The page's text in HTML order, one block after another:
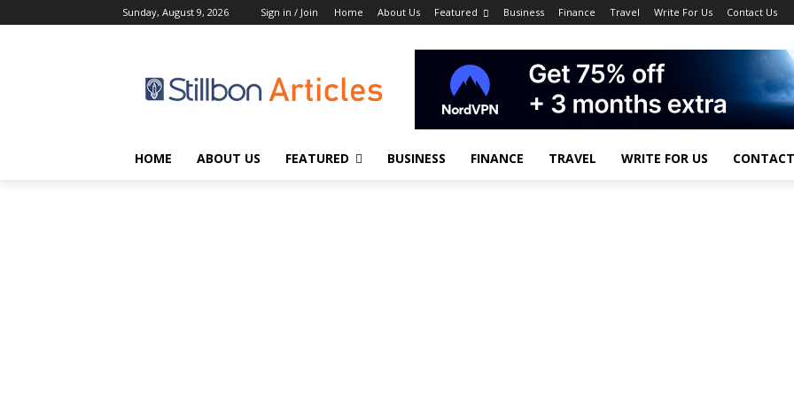
Sunday, August 9, 2026 Sign in / Join Home About Us Featured Business Finance Travel Write For Us Contact Us
HOME ABOUT US FEATURED BUSINESS FINANCE TRAVEL WRITE FOR US